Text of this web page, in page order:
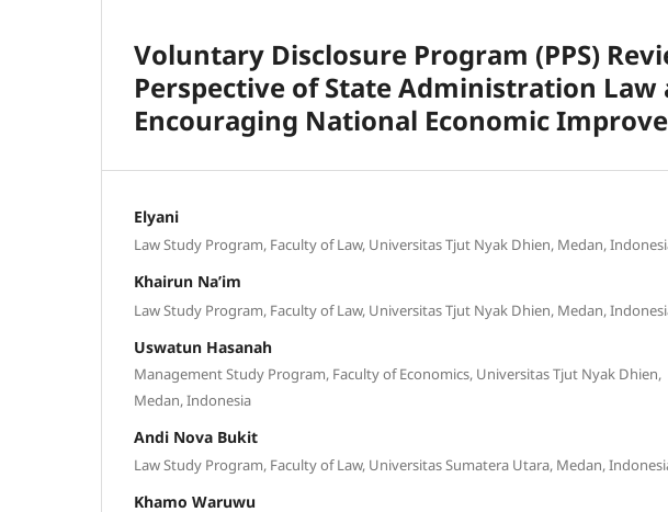
Voluntary Disclosure Program (PPS)
Perspective of State Administration Law
Encouraging National Economic
Elyani
Law Study Program, Faculty of Law, Universitas Tjut Nyak Dhien, Medan,
Khairun Na’im
Law Study Program, Faculty of Law, Universitas Tjut Nyak Dhien, Medan,
Uswatun Hasanah
Management Study Program, Faculty of Economics, Universitas Tjut Nyak Dhien,
Medan, Indonesia
Andi Nova Bukit
Law Study Program, Faculty of Law, Universitas Sumatera Utara, Medan,
Khamo Waruwu